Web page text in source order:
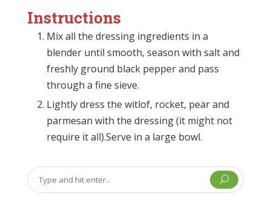
Instructions
Mix all the dressing ingredients in a
blender until smooth, season with salt and
freshly ground black pepper and pass
through a fine sieve.
Lightly dress the witlof, rocket, pear and
parmesan with the dressing (it might not
require it all).Serve in a large bowl.
U